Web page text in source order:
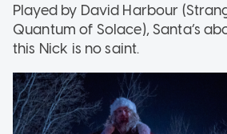
Played by David Harbour
Quantum of Solace), Santa’s
this Nick is no saint.